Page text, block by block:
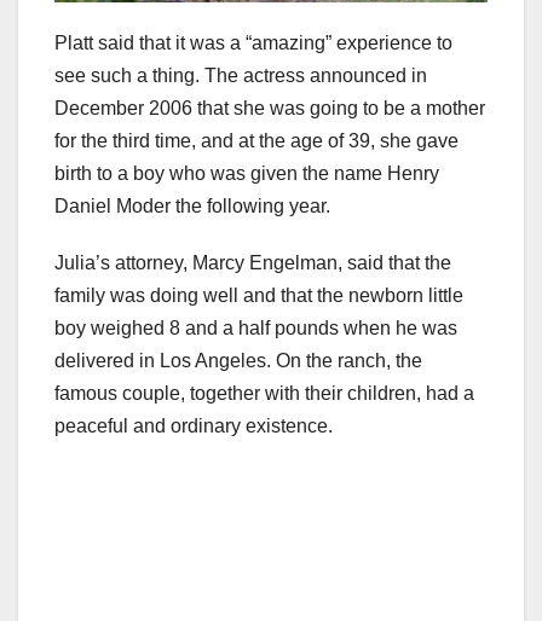
Platt said that it was a “amazing” experience to
see such a thing. The actress announced in
December 2006 that she was going to be a mother
for the third time, and at the age of 39, she gave
birth to a boy who was given the name Henry
Daniel Moder the following year.
Julia’s attorney, Marcy Engelman, said that the
family was doing well and that the newborn little
boy weighed 8 and a half pounds when he was
delivered in Los Angeles. On the ranch, the
famous couple, together with their children, had a
peaceful and ordinary existence.